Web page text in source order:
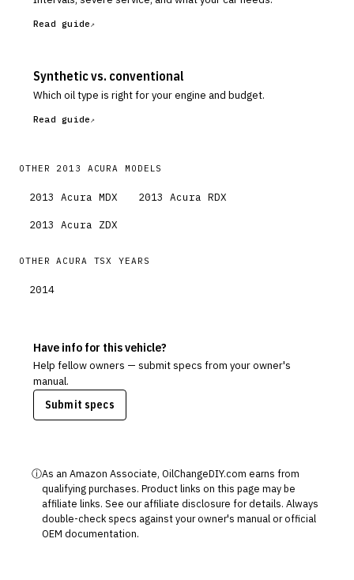
Read guide
Synthetic vs. conventional
Which oil type is right for your engine and budget.
Read guide
OTHER 2013 ACURA MODELS
2013 Acura MDX 2013 Acura RDX
2013 Acura ZDX
OTHERACURA TSX YEARS
2014
Have info for this vehicle?
Help fellow owners — submit specs from your owner's
manual.
Submit specs
ⓘAs an Amazon Associate, OilChangeDIY.com earns from
qualifying purchases. Product links on this page may be
affiliate links. See our affiliate disclosure for details. Always
double-check specs against your owner's manual or official
OEM documentation.